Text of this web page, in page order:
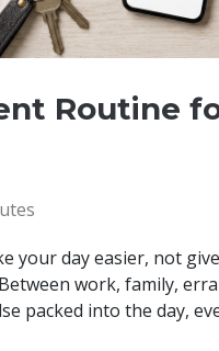
Routine
your day easier, not
work, family,
packed into the day,